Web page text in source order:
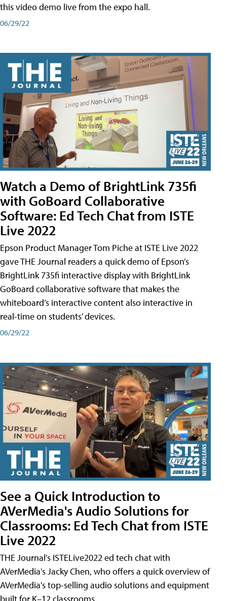
this video demo live from the expo hall.
06/29/22
Watch a Demo of BrightLink 735fi
with GoBoard Collaborative
Software: Ed Tech Chat from ISTE
Live 2022
Epson Product Manager Tom Piche at ISTE Live 2022
gave THE Journal readers a quick demo of Epson’s
BrightLink 735fi interactive display with BrightLink
GoBoard collaborative software that makes the
whiteboard’s interactive content also interactive in
real-time on students’ devices.
06/29/22
See a Quick Introduction to
AVerMedia's Audio Solutions for
Classrooms: Ed Tech Chat from ISTE
Live 2022
THE Journal's ISTELive2022 ed tech chat with
AVerMedia's Jacky Chen, who offers a quick overview of
AVerMedia's top-selling audio solutions and equipment